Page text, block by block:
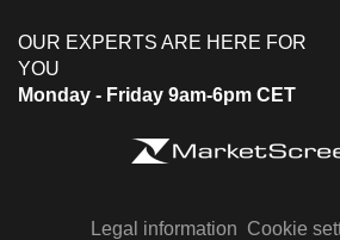
OUR EXPERTS ARE HERE FOR
YOU
Monday - Friday 9am-6pm CET
Legal information Cookie